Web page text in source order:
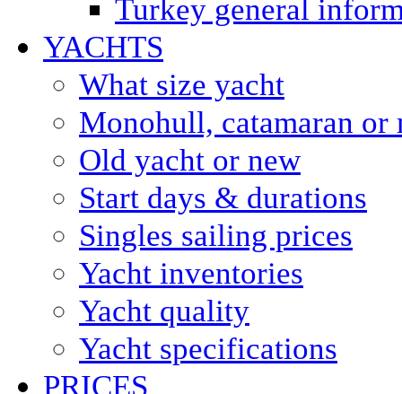
Turkey general
YACHTS
What size yacht
Monohull, catamaran or
Old yacht or new
Start days & durations
Singles sailing prices
Yacht inventories
Yacht quality
Yacht specifications
PRICES